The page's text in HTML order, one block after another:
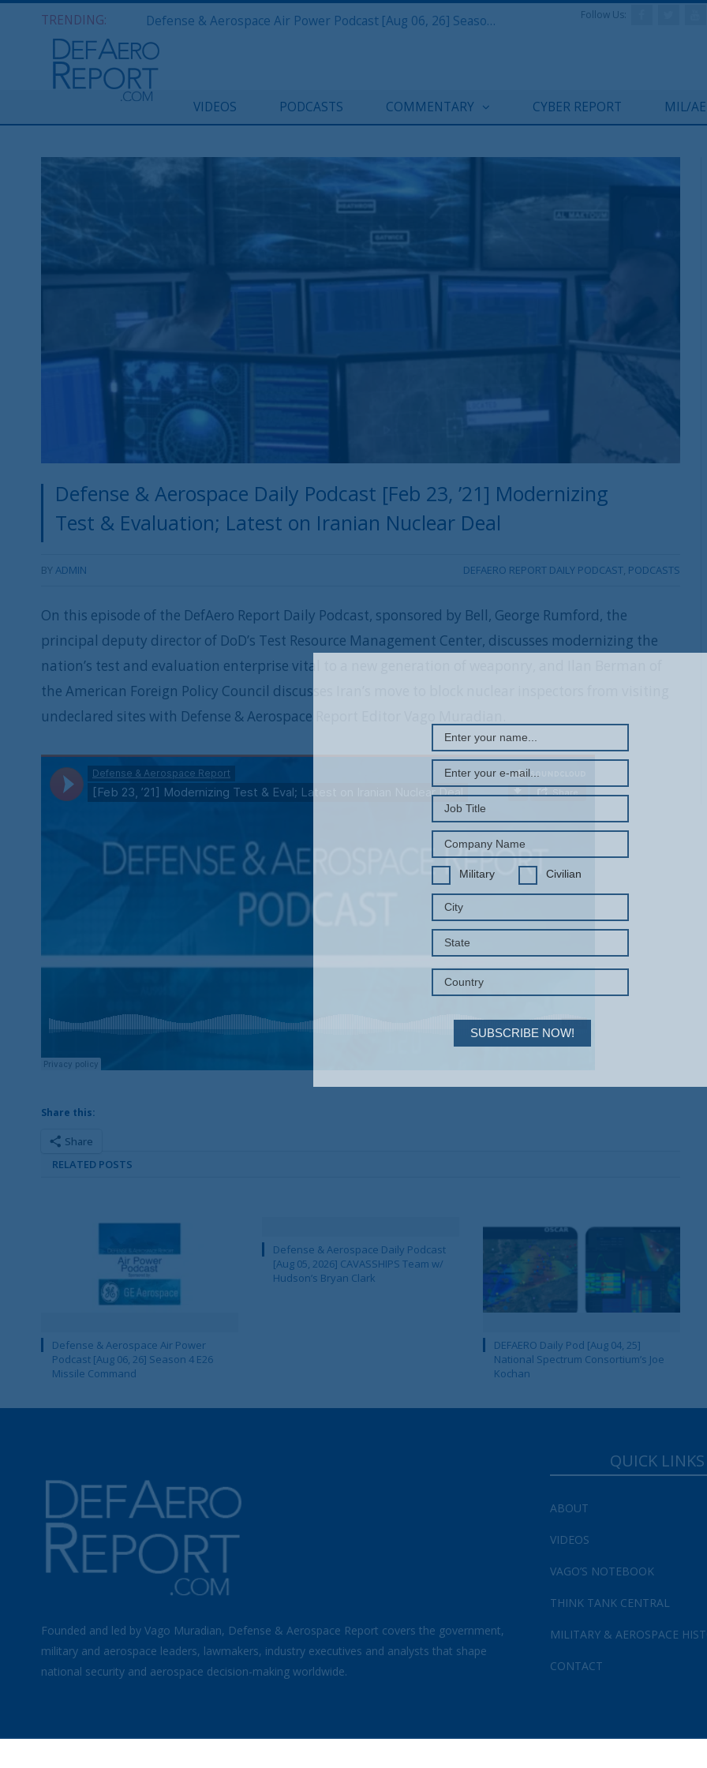
TRENDING: Defense & Aerospace Air Power Podcast [Aug 06, 26] Season 4 E26 Missile Command Follow Us:
VIDEOS PODCASTS COMMENTARY CYBER REPORT MIL/
Defense & Aerospace Daily Podcast [Feb 23, ’21] Modernizing
Test & Evaluation; Latest on Iranian Nuclear Deal
BYADMIN DEFAERO REPORT DAILY PODCAST, PODCASTS
On this episode of the DefAero Report Daily Podcast, sponsored by Bell, George Rumford, the
principal deputy director of DoD’s Test Resource Management Center, discusses modernizing the
nation’s test and evaluation enterprise vital to a new generation of weaponry, and Ilan Berman of
the American Foreign Policy Council discusses Iran’s move to block nuclear inspectors from visiting
undeclared sites with Defense & Aerospace Report Editor Vago Muradian.
Share this:
Share
RELATED POSTS
Defense & Aerospace Air Power
Podcast [Aug 06, 26] Season 4 E26
Missile Command
Defense & Aerospace Daily Podcast
[Aug 05, 2026] CAVASSHIPS Team w/
Hudson’s Bryan Clark
DEFAERO Daily Pod [Aug 04, 25]
National Spectrum Consortium’s Joe
Kochan
Founded and led by Vago Muradian, Defense & Aerospace Report covers the government,
military and aerospace leaders, lawmakers, industry executives and analysts that shape
national security and aerospace decision-making worldwide.
QUICK LINKS
ABOUT
VIDEOS
VAGO’S NOTEBOOK
THINK TANK CENTRAL
MILITARY & AEROSPACE
CONTACT
SUBSCRIBE NOW!
Military Civilian